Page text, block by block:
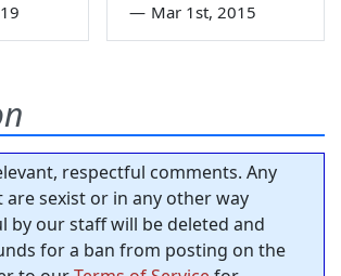
— Mar 1st, 2015
respectful comments. Any
sexist or in any other way
by our staff will be deleted and
for a ban from posting on the